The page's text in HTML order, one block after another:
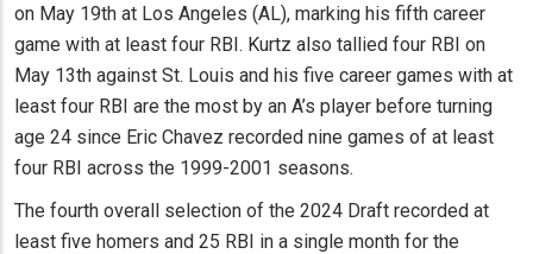
on May 19th at Los Angeles (AL), marking his fifth career
game with at least four RBI. Kurtz also tallied four RBI on
May 13th against St. Louis and his five career games with at
least four RBI are the most by an A’s player before turning
age 24 since Eric Chavez recorded nine games of at least
four RBI across the 1999-2001 seasons.
The fourth overall selection of the 2024 Draft recorded at
least five homers and 25 RBI in a single month for the